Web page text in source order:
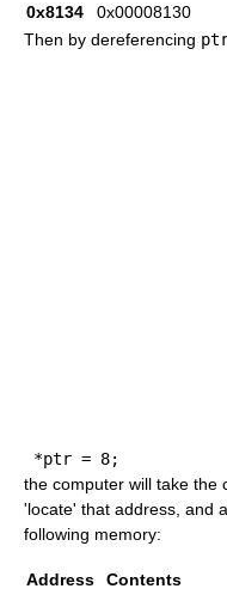
0x8134
0x00008130
Then by dereferencing
*ptr = 8;
the computer will take the
'locate' that address, and
following memory:
Address Contents